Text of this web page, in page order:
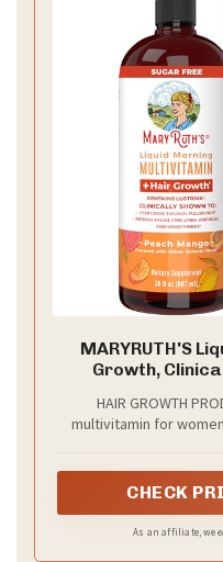
MARYRUTH'S
Growth,
HAIR GROWTH
multivitamin for
grow thicker,
CHECK
As an affiliate, we